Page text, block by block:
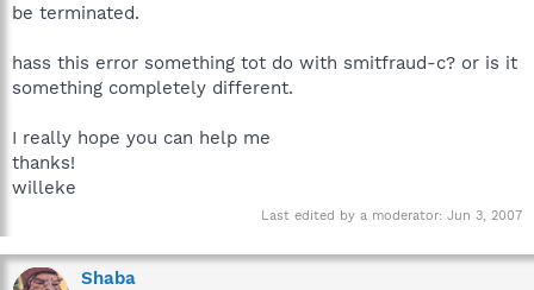
be terminated.
hass this error something tot do with smitfraud-c? or is it
something completely different.
I really hope you can help me
thanks!
willeke
Last edited by a moderator: Jun 3, 2007
Shaba